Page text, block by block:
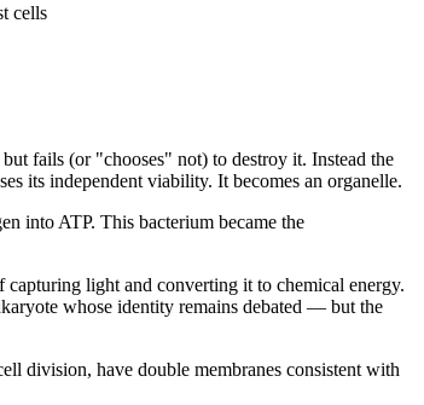
cells
fails (or "chooses" not) to destroy it. Instead the
its independent viability. It becomes an organelle.
into ATP. This bacterium became the
light and converting it to chemical energy.
whose identity remains debated — but the
division, have double membranes consistent with